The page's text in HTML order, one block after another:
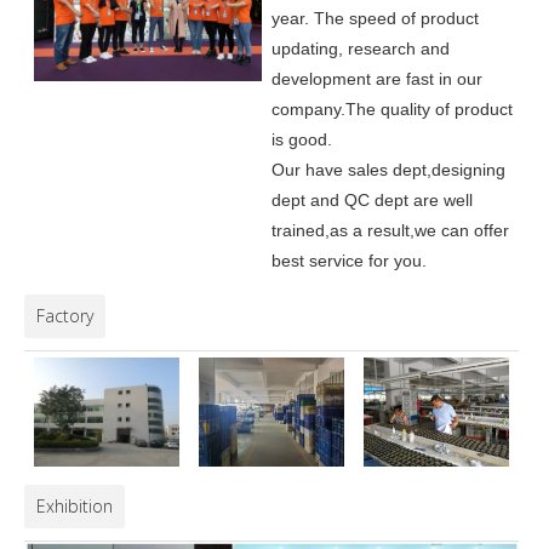
year. The speed of product
updating, research and
development are fast in our
company.The quality of product
is good.
Our have sales dept,designing
dept and QC dept are well
trained,as a result,we can offer
best service for you.
Factory
Exhibition